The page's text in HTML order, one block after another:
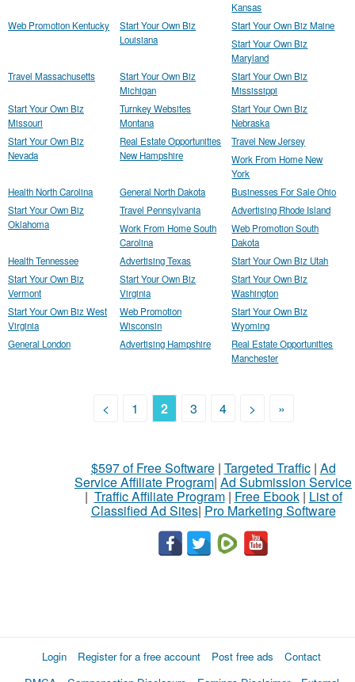
Kansas
Web Promotion Kentucky
Start Your Own Biz
Louisiana
Start Your Own Biz Maine
Start Your Own Biz
Maryland
Travel Massachusetts
Start Your Own Biz
Michigan
Start Your Own Biz
Mississippi
Start Your Own Biz
Missouri
Turnkey Websites
Montana
Start Your Own Biz
Nebraska
Start Your Own Biz
Nevada
Real Estate Opportunities
New Hampshire
Travel New Jersey
Work From Home New
York
Health North Carolina
General North Dakota
Businesses For Sale Ohio
Start Your Own Biz
Oklahoma
Travel Pennsylvania
Advertising Rhode Island
Work From Home South
Carolina
Web Promotion South
Dakota
Health Tennessee
Advertising Texas
Start Your Own Biz Utah
Start Your Own Biz
Vermont
Start Your Own Biz
Virginia
Start Your Own Biz
Washington
Start Your Own Biz West
Virginia
Web Promotion
Wisconsin
Start Your Own Biz
Wyoming
General London
Advertising Hampshire
Real Estate Opportunities
Manchester
< 1 2 3 4 > »
$597 of Free Software| Targeted Traffic| Ad
Service Affiliate Program| Ad Submission Service
| Traffic Affiliate Program| Free Ebook| List of
Classified Ad Sites| Pro Marketing Software
Login Register for a free account Post free ads
Contact